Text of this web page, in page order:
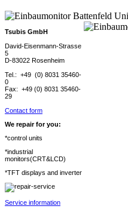
Tsubis GmbH
David-Eisenmann-Strasse
5
D-83022 Rosenheim
Tel.: +49 (0) 8031 35460-
0
Fax: +49 (0) 8031 35460-
29
Contact form
We repair for you:
*control units
*industrial
monitors(CRT&LCD)
*TFT displays and inverter
Service information